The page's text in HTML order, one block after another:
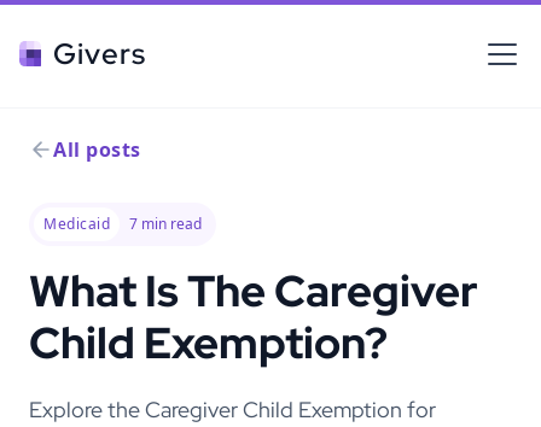
Givers
All posts
Medicaid 7 min read
What Is The Caregiver
Child Exemption?
Explore the Caregiver Child Exemption for